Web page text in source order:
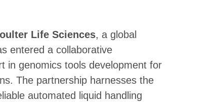
Life Sciences, a global
entered a collaborative
in genomics tools development for
The partnership harnesses the
automated liquid handling